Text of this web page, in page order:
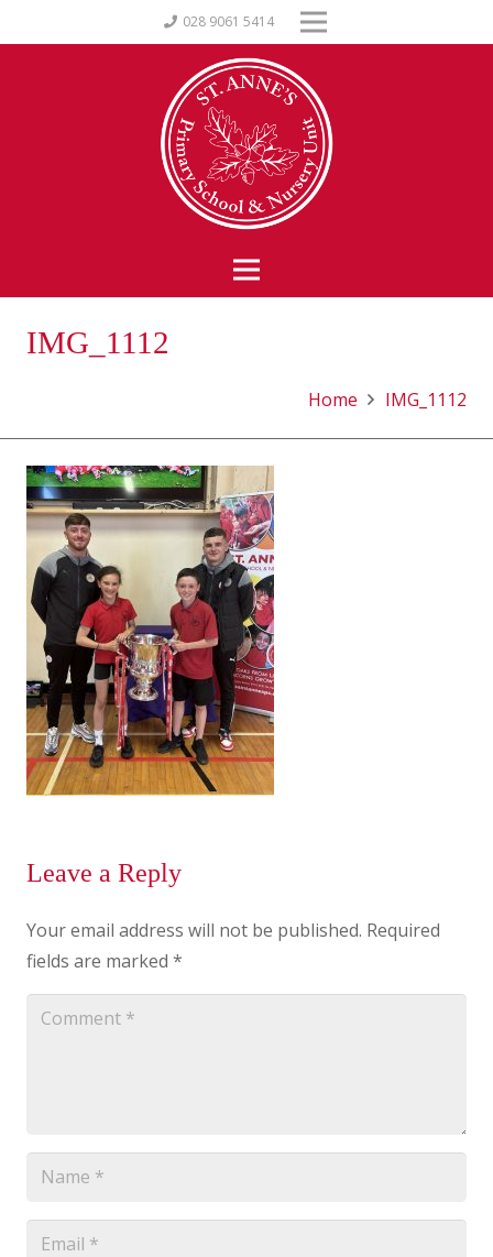
028 9061 5414
IMG_1112
Home IMG_1112
Leave a Reply
Your email address will not be published. Required
fields are marked *